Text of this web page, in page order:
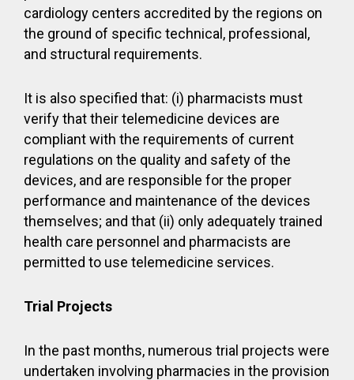
cardiology centers accredited by the regions on
the ground of specific technical, professional,
and structural requirements.
It is also specified that: (i) pharmacists must
verify that their telemedicine devices are
compliant with the requirements of current
regulations on the quality and safety of the
devices, and are responsible for the proper
performance and maintenance of the devices
themselves; and that (ii) only adequately trained
health care personnel and pharmacists are
permitted to use telemedicine services.
Trial Projects
In the past months, numerous trial projects were
undertaken involving pharmacies in the provision